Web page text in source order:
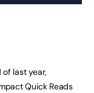
last year,
Quick Reads